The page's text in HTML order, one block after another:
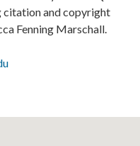
citation and copyright
Fenning Marschall.